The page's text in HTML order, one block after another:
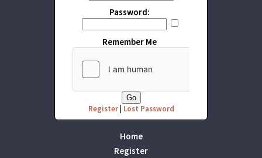
Password:
Remember Me
Register| Lost Password
Home
Register